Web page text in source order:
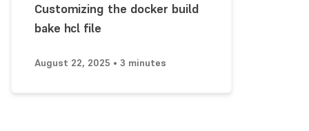
Customizing the docker build
bake hcl file
August 22, 2025 • 3 minutes